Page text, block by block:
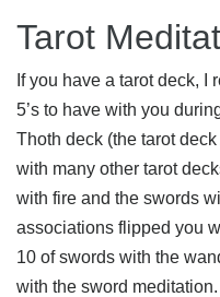
Tarot
If you have a tarot deck, I
5’s to have with you
Thoth deck (the tarot
with many other tarot
with fire and the swords
associations flipped you
10 of swords with the
with the sword